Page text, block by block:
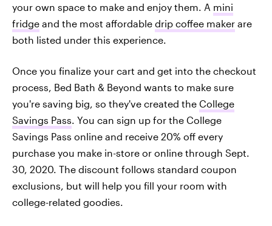
your own space to make and enjoy them. A mini
fridge and the most affordable drip coffee maker are
both listed under this experience.
Once you finalize your cart and get into the checkout
process, Bed Bath & Beyond wants to make sure
you're saving big, so they've created the College
Savings Pass . You can sign up for the College
Savings Pass online and receive 20% off every
purchase you make in-store or online through Sept.
30, 2020. The discount follows standard coupon
exclusions, but will help you fill your room with
college-related goodies.